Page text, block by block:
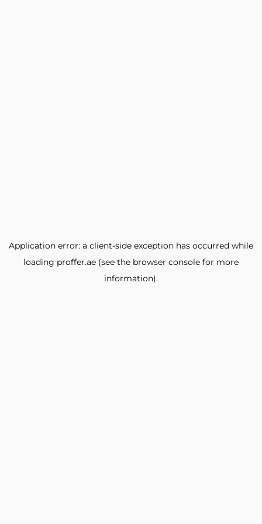
Application error: a client-side exception has occurred while
loading proffer.ae (see the browser console for more
information).